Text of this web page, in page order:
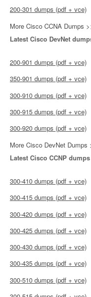
200-301 dumps (pdf + vce)
More Cisco CCNA Dumps
Latest Cisco DevNet
200-901 dumps (pdf + vce)
350-901 dumps (pdf + vce)
300-910 dumps (pdf + vce)
300-915 dumps (pdf + vce)
300-920 dumps (pdf + vce)
More Cisco DevNet Dumps
Latest Cisco CCNP dumps
300-410 dumps (pdf + vce)
300-415 dumps (pdf + vce)
300-420 dumps (pdf + vce)
300-425 dumps (pdf + vce)
300-430 dumps (pdf + vce)
300-435 dumps (pdf + vce)
300-510 dumps (pdf + vce)